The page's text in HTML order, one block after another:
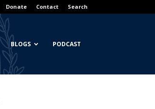
Donate Contact Search
BLOGS PODCAST